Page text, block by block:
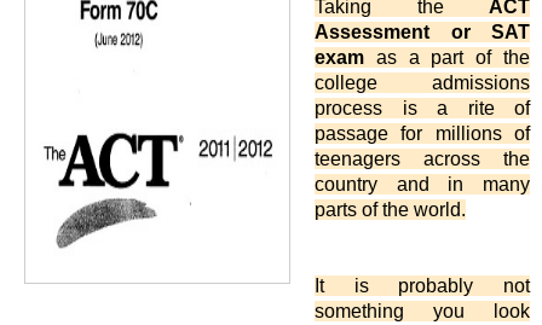
Taking the ACT
Assessment or SAT
exam as a part of the
college admissions
process is a rite of
passage for millions of
teenagers across the
country and in many
parts of the world.
It is probably not
something you look